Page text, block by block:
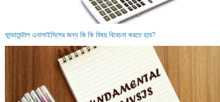
ফান্ডামেন্টাল এনালাইসিসের জন্য কি কি বিষয় বিবেচনা করতে হবে?